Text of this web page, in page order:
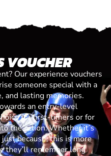
VOUCHER
Our experience vouchers
someone special with a
and lasting memories.
an entry-level
for first-timers or for
the action. Whether it’s
because, this is more
they’ll remember long